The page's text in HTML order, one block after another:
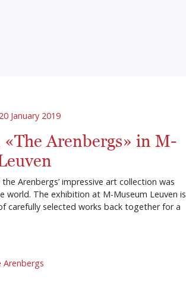
January 2019
Arenbergs» in M-
Arenbergs’ impressive art collection was
world. The exhibition at M-Museum Leuven is
carefully selected works back together for a
Arenbergs